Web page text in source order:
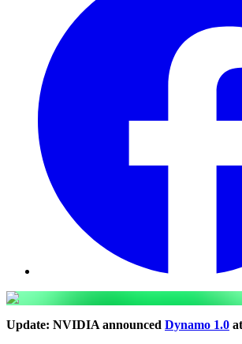
Update: NVIDIA announced Dynamo 1.0